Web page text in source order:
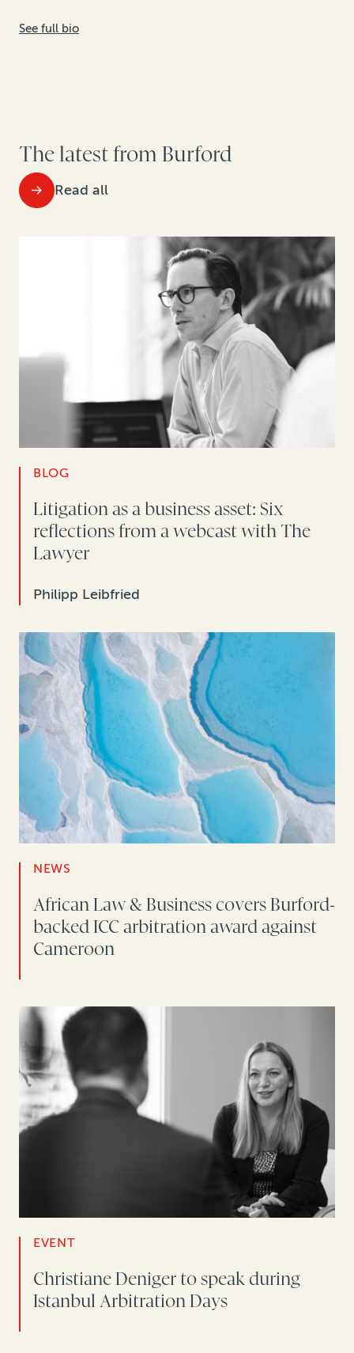
See full bio
The latest from Burford
Read all
BLOG
Litigation as a business asset: Six
reflections from a webcast with The
Lawyer
Philipp Leibfried
NEWS
African Law & Business covers Burford-
backed ICC arbitration award against
Cameroon
EVENT
Christiane Deniger to speak during
Istanbul Arbitration Days